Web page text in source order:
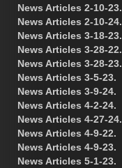
News Articles 2-10-23.
News Articles 2-10-24.
News Articles 3-18-23.
News Articles 3-28-22.
News Articles 3-28-23.
News Articles 3-5-23.
News Articles 3-9-24.
News Articles 4-2-24.
News Articles 4-27-24.
News Articles 4-9-22.
News Articles 4-9-23.
News Articles 5-1-23.